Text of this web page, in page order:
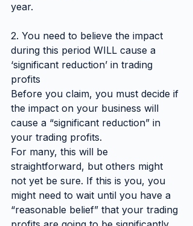
year.
2. You need to believe the impact
during this period WILL cause a
‘significant reduction’ in trading
profits
Before you claim, you must decide if
the impact on your business will
cause a “significant reduction” in
your trading profits.
For many, this will be
straightforward, but others might
not yet be sure. If this is you, you
might need to wait until you have a
“reasonable belief” that your trading